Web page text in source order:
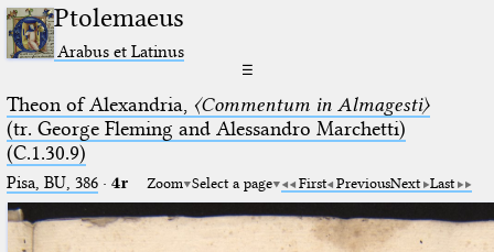
Ptolemaeus
Arabus et Latinus
☰
Theon of Alexandria, 〈Commentum in Almagesti〉
(tr. George Fleming and Alessandro Marchetti)
(C.1.30.9)
Pisa, BU, 386· 4r Zoom Select a page First PreviousNext Last